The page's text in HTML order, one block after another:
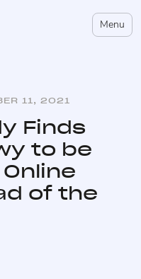
Menu
11, 2021
Finds
to be
of the